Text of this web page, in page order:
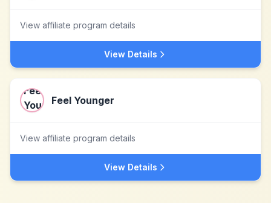
View affiliate program details
View Details
Feel Younger
View affiliate program details
View Details